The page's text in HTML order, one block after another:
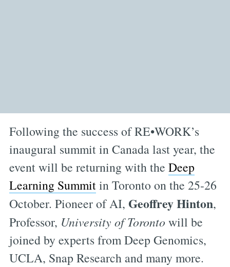
Following the success of RE•WORK’s
inaugural summit in Canada last year, the
event will be returning with the Deep
Learning Summitin Toronto on the 25-26
October. Pioneer of AI, Geoffrey Hinton,
Professor, University of Toronto will be
joined by experts from Deep Genomics,
UCLA, Snap Research and many more.